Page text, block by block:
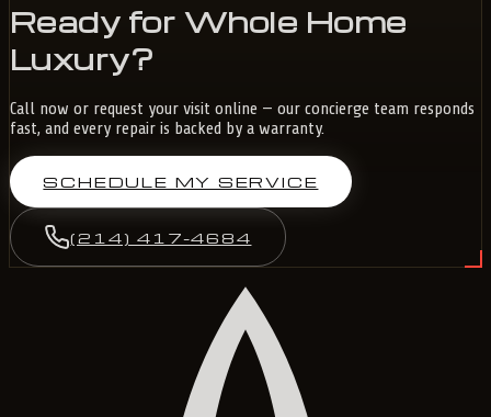
Ready for Whole Home
Luxury?
Call now or request your visit online — our concierge team responds
fast, and every repair is backed by a warranty.
SCHEDULE MY SERVICE
(214) 417-4684